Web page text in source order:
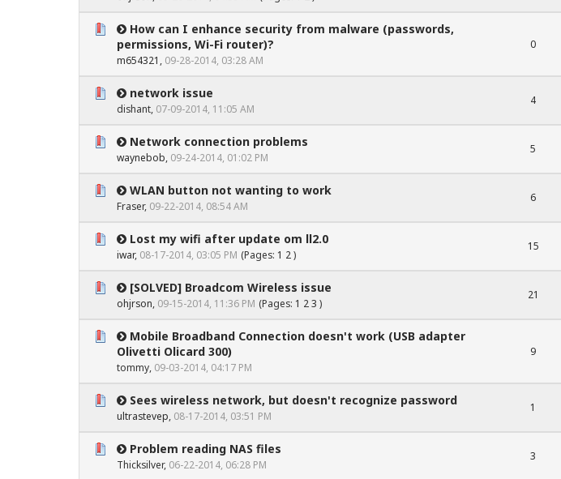
How can I enhance security from malware (passwords,
permissions, Wi-Fi router)?
m654321 , 09-28-2014, 03:28 AM
0
0 Vote(s) - 0 out of 5 in Average
1
network issue
dishant, 07-09-2014, 11:05 AM
4
0 Vote(s) - 0 out of 5 in Average
Network connection problems
waynebob, 09-24-2014, 01:02 PM
5
0 Vote(s) - 0 out of 5 in Average
12345
WLAN button not wanting to work
Fraser, 09-22-2014, 08:54 AM
6
0 Vote(s) - 0 out of 5 in Average
12 345
Lost my wifi after update om ll2.0
iwar, 08-17-2014, 03:05 PM (Pages: 1 2)
15
0 Vote(s) - 0 out of 5 in Average
12 345
[SOLVED] Broadcom Wireless issue
ohjrson, 09-15-2014, 11:36 PM (Pages: 1 23 )
21
0 Vote(s) - 0 out of 5 in Average
12345
Mobile Broadband Connection doesn't work (USB adapter
Olivetti Olicard 300)
tommy, 09-03-2014, 04:17 PM
9
0 Vote(s) - 0 out of 5 in Average
Sees wireless network, but doesn't recognize password
ultrastevep, 08-17-2014, 03:51 PM
1
0 Vote(s) - 0 out of 5 in Average
123 45
Problem reading NAS files
Thicksilver, 06-22-2014, 06:28 PM
3
0 Vote(s) - 0 out of 5 in Average
12